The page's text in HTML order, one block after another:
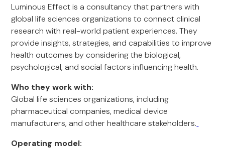
Luminous Effect is a consultancy that partners with
global life sciences organizations to connect clinical
research with real-world patient experiences. They
provide insights, strategies, and capabilities to improve
health outcomes by considering the biological,
psychological, and social factors influencing health.
Who they work with:
Global life sciences organizations, including
pharmaceutical companies, medical device
manufacturers, and other healthcare stakeholders.
Operating model: